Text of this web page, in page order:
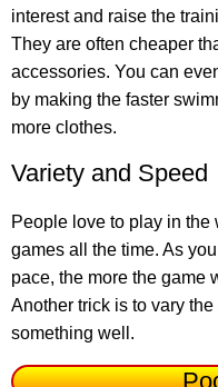
interest and raise the
They are often cheaper
accessories. You can
by making the faster
more clothes.
Variety and Speed
People love to play in the
games all the time. As
pace, the more the game
Another trick is to vary
something well.